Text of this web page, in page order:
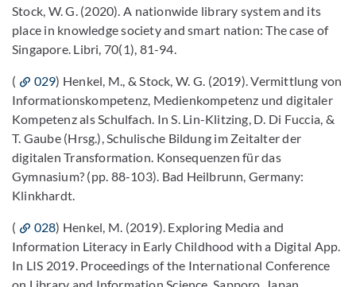
Stock, W. G. (2020). A nationwide library system and its
place in knowledge society and smart nation: The case of
Singapore. Libri, 70(1), 81-94.
( 029) Henkel, M., & Stock, W. G. (2019). Vermittlung von
Informationskompetenz, Medienkompetenz und digitaler
Kompetenz als Schulfach. In S. Lin-Klitzing, D. Di Fuccia, &
T. Gaube (Hrsg.), Schulische Bildung im Zeitalter der
digitalen Transformation. Konsequenzen für das
Gymnasium? (pp. 88-103). Bad Heilbrunn, Germany:
Klinkhardt.
( 028) Henkel, M. (2019). Exploring Media and
Information Literacy in Early Childhood with a Digital App.
In LIS 2019. Proceedings of the International Conference